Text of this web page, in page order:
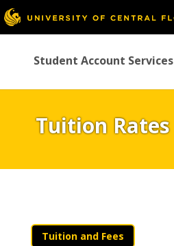
Student Account Services
Tuition Rates
Tuition and Fees